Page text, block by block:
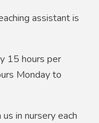
assistant is
15 hours per
Monday to
in nursery each